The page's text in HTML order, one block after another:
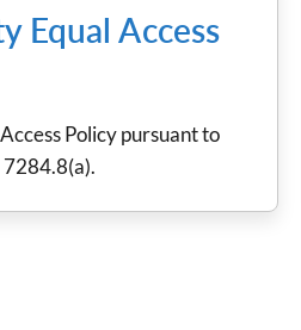
Equal Access
Policy pursuant to